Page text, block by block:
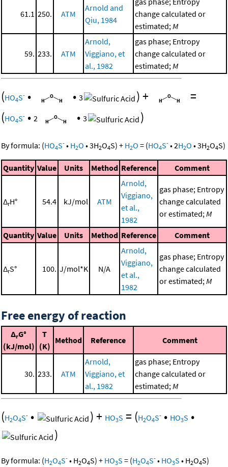
61.1 250. ATM
Arnold and
Qiu, 1984
change calculated or
estimated;M
59. 233. ATM
Arnold,
Viggiano, et
al., 1982
gas phase; Entropy
change calculated or
estimated;M
(HO4S- • • 3 )+
=
(HO4S- • 2 • 3 )
By formula: (HO4S- • H2O •3H2O4S) + H2O = (HO4S- •2H2O •3H2O4S)
Quantity Value Units Method Reference Comment
ΔrH° 54.4 kJ/mol ATM
Arnold,
Viggiano,
et al.,
1982
gas phase; Entropy
change calculated
or estimated; M
Quantity Value Units Method Reference Comment
ΔrS° 100. J/mol*K N/A
Arnold,
Viggiano,
et al.,
1982
gas phase; Entropy
change calculated
or estimated; M
Free energy of reaction
ΔrG°
(kJ/mol)
T
(K)
Method Reference Comment
30. 233. ATM
Arnold,
Viggiano, et
al., 1982
gas phase; Entropy
change calculated or
estimated; M
(H2O4S- • )+ HO3S = (H2O4S- • HO3S •
)
By formula: (H2O4S- • H2O4S) + HO3S = (H2O4S- • HO3S • H2O4S)